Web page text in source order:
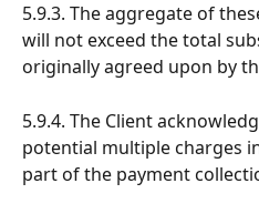
5.9.3. The aggregate of
will not exceed the total
originally agreed upon by
5.9.4. The Client
potential multiple charges
part of the payment